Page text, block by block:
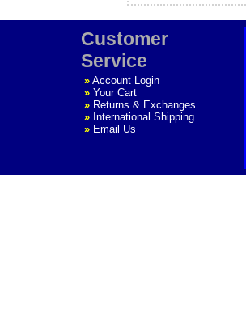
Customer
Service
» Account Login
» Your Cart
» Returns & Exchanges
» International Shipping
» Email Us